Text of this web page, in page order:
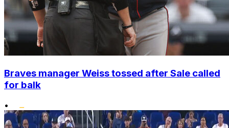
Braves manager Weiss tossed after Sale called
for balk
•